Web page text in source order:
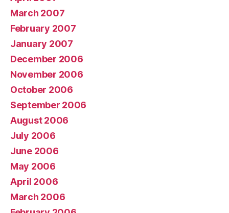
March 2007
February 2007
January 2007
December 2006
November 2006
October 2006
September 2006
August 2006
July 2006
June 2006
May 2006
April 2006
March 2006